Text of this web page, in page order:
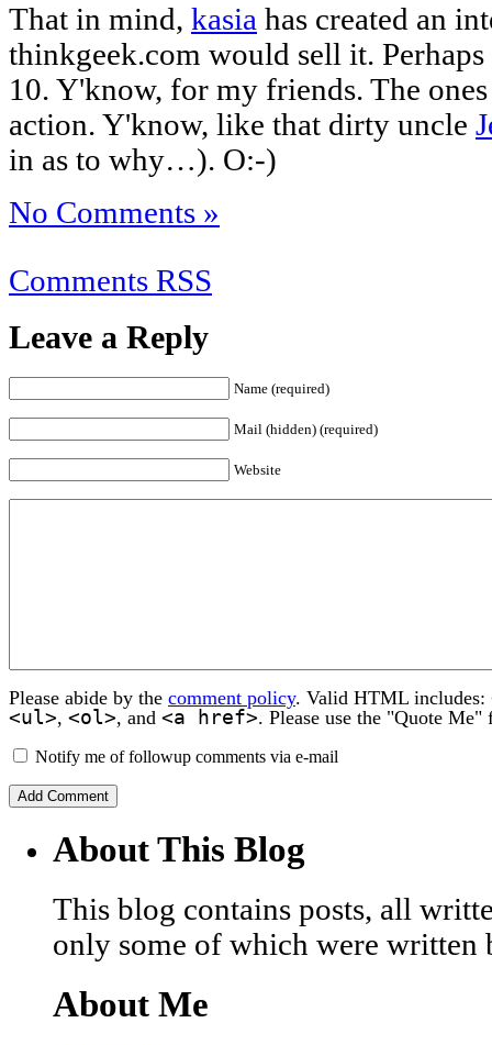
That in mind, kasia has created an
thinkgeek.com would sell it.
10. Y'know, for my friends. The
action. Y'know, like that dirty uncle
in as to why…). O:-)
No Comments »
Comments RSS
Leave a Reply
Name (required)
Mail (hidden) (required)
Website
Please abide by the comment policy. Valid HTML includes:
<ul>, <ol>, and <a href>. Please use the "Quote
Notify me of followup comments via e-mail
About This Blog
This blog contains posts, all
only some of which were written
About Me